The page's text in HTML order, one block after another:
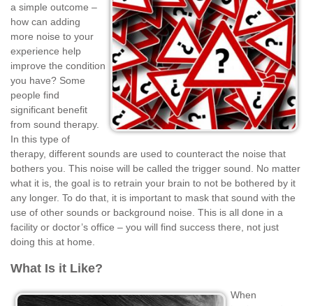
a simple outcome –
how can adding
more noise to your
experience help
improve the condition
you have? Some
people find
significant benefit
from sound therapy.
In this type of
therapy, different sounds are used to counteract the noise that
bothers you. This noise will be called the trigger sound. No matter
what it is, the goal is to retrain your brain to not be bothered by it
any longer. To do that, it is important to mask that sound with the
use of other sounds or background noise. This is all done in a
facility or doctor’s office – you will find success there, not just
doing this at home.
What Is it Like?
When